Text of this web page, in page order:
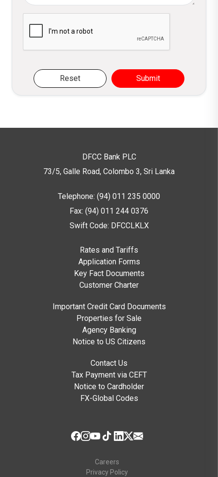
Reset Submit
DFCC Bank PLC
73/5, Galle Road, Colombo 3, Sri Lanka
Telephone: (94) 011 235 0000
Fax: (94) 011 244 0376
Swift Code: DFCCLKLX
Rates and Tariffs
Application Forms
Key Fact Documents
Customer Charter
Important Credit Card Documents
Properties for Sale
Agency Banking
Notice to US Citizens
Contact Us
Tax Payment via CEFT
Notice to Cardholder
FX-Global Codes
Careers
Privacy Policy